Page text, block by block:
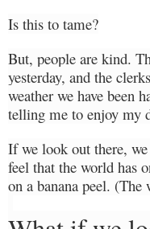
Is this to tame?
But, people are kind.
yesterday, and the
weather we have been
telling me to enjoy my
If we look out there,
feel that the world has
on a banana peel. (The